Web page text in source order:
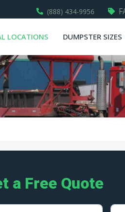
(888) 434-9956
LOCATIONS DUMPSTER SIZES
a Free Quote